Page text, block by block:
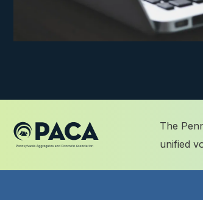
The
unified